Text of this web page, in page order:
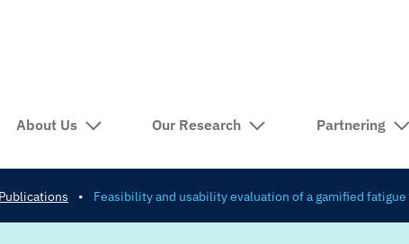
About Us Our Research Partnering
Publications • Feasibility and usability evaluation of a gamified